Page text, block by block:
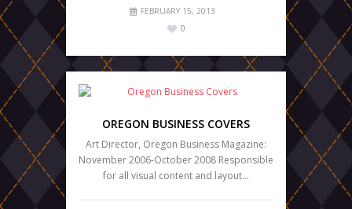
FEBRUARY 15, 2013
0
OREGON BUSINESS COVERS
Art Director, Oregon Business Magazine:
November 2006-October 2008 Responsible
for all visual content and layout…